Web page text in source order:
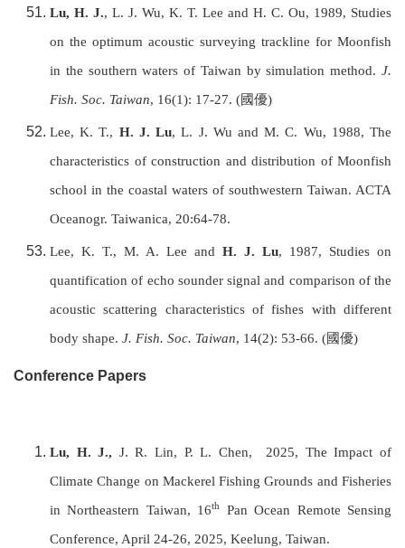
Lu, H. J., L. J. Wu, K. T. Lee and H. C. Ou, 1989, Studies
on the optimum acoustic surveying trackline for Moonfish
in the southern waters of Taiwan by simulation method. J.
Fish. Soc. Taiwan, 16(1): 17-27. (國優)
Lee, K. T., H. J. Lu, L. J. Wu and M. C. Wu, 1988, The
characteristics of construction and distribution of Moonfish
school in the coastal waters of southwestern Taiwan. ACTA
Oceanogr. Taiwanica, 20:64-78.
Lee, K. T., M. A. Lee and H. J. Lu, 1987, Studies on
quantification of echo sounder signal and comparison of the
acoustic scattering characteristics of fishes with different
body shape. J. Fish. Soc. Taiwan, 14(2): 53-66. (國優)
Conference Papers
Lu, H. J., J. R. Lin, P. L. Chen,
2025, The Impact of
Climate Change on Mackerel Fishing Grounds and Fisheries
in Northeastern Taiwan, 16th
Pan Ocean Remote Sensing
Conference, April 24-26, 2025, Keelung, Taiwan.